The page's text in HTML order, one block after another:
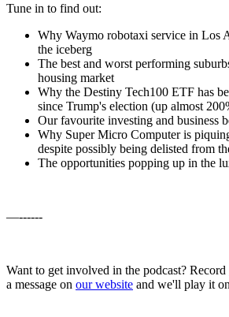
Tune in to find out:
Why Waymo robotaxi service in Los
the iceberg
The best and worst performing
housing market
Why the Destiny Tech100 ETF has
since Trump's election (up almost
Our favourite investing and business
Why Super Micro Computer is
despite possibly being delisted from
The opportunities popping up in the
—------
Want to get involved in the podcast? Record
a message on our website and we'll play it